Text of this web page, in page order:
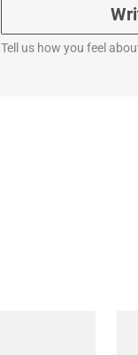
Tell us how you feel